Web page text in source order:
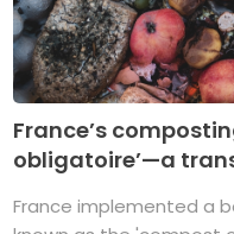
France’s
obligatoire’—a
France implemented a